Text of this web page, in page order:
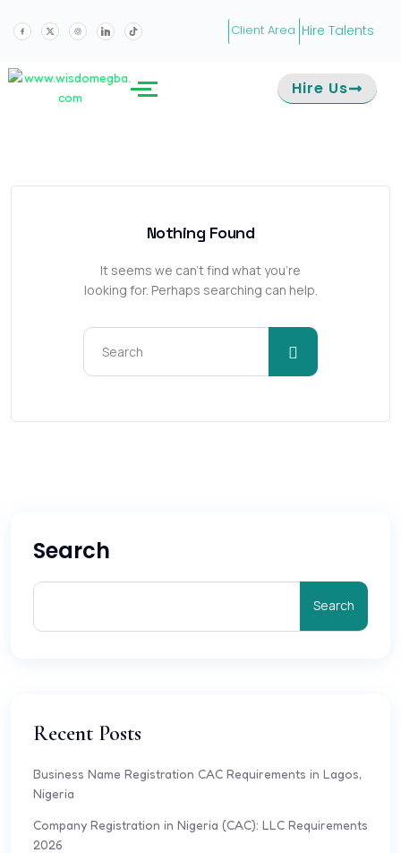
Client Area Hire Talents
Hire Us
Nothing Found
It seems we can’t find what you’re
looking for. Perhaps searching can help.
Search
Search
Recent Posts
Business Name Registration CAC Requirements in Lagos,
Nigeria
Company Registration in Nigeria (CAC): LLC Requirements
2026